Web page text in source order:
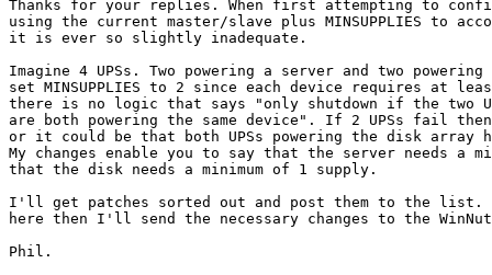
Thanks for your replies. When first attempting to
using the current master/slave plus MINSUPPLIES to
it is ever so slightly inadequate.
Imagine 4 UPSs. Two powering a server and two
set MINSUPPLIES to 2 since each device requires at
there is no logic that says "only shutdown if the two
are both powering the same device". If 2 UPSs fail
or it could be that both UPSs powering the disk array
My changes enable you to say that the server needs a
that the disk needs a minimum of 1 supply.
I'll get patches sorted out and post them to the list.
here then I'll send the necessary changes to the
Phil.